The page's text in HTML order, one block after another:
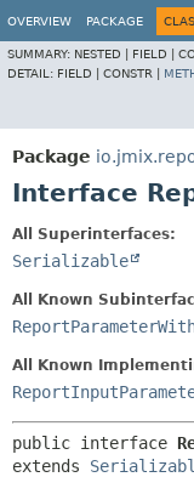
OVERVIEW PACKAGE
SUMMARY: NESTED | FIELD |
DETAIL: FIELD | CONSTR |
Package
Interface
All Superinterfaces:
Serializable
All Known
All Known
public interface
extends